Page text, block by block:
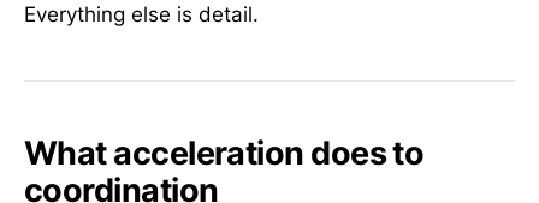
Everything else is detail.
What acceleration does to
coordination